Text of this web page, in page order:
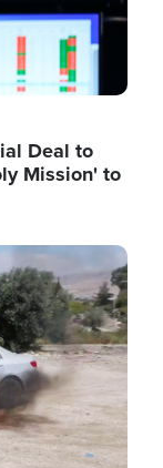
Deal to
Mission' to